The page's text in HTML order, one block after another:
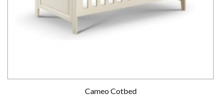
Cameo Cotbed